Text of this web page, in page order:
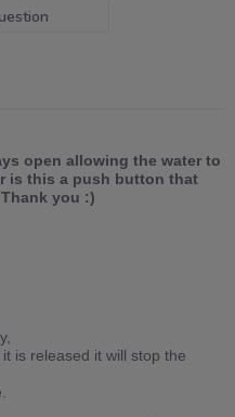
open allowing the water to
is this a push button that
you :)
is released it will stop the